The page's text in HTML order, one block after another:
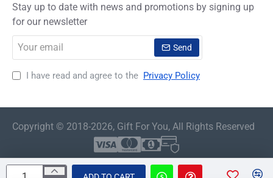
Stay up to date with news and promotions by signing up
for our newsletter
email
Send
I have read and agree to the Privacy Policy
Copyright © 2018-2026, Gift For You, All Rights Reserved